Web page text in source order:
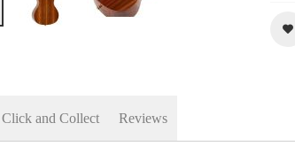
Click and Collect Reviews